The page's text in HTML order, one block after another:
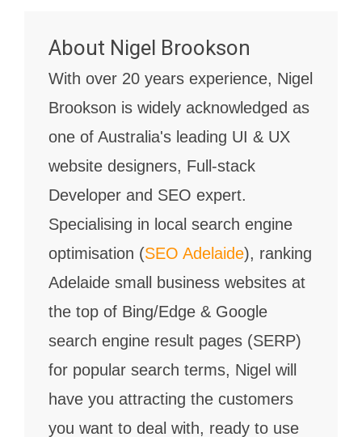
About Nigel Brookson
With over 20 years experience, Nigel
Brookson is widely acknowledged as
one of Australia's leading UI & UX
website designers, Full-stack
Developer and SEO expert.
Specialising in local search engine
optimisation (SEO Adelaide), ranking
Adelaide small business websites at
the top of Bing/Edge & Google
search engine result pages (SERP)
for popular search terms, Nigel will
have you attracting the customers
you want to deal with, ready to use